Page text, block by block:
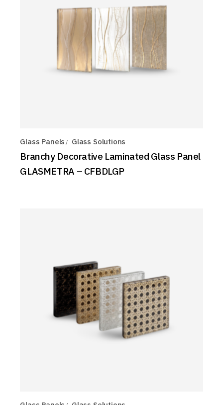
Glass Panels Glass Solutions
Branchy Decorative Laminated Glass Panel
GLASMETRA – CFBDLGP